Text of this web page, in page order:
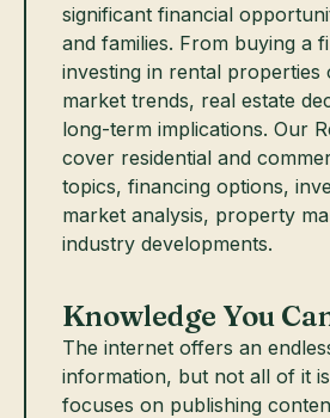
significant financial
and families. From buying a
investing in rental properties
market trends, real estate
long-term implications. Our
cover residential and
topics, financing options,
market analysis, property
industry developments.
Knowledge You
The internet offers an
information, but not all of it
focuses on publishing